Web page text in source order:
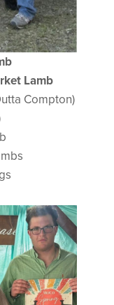
Lamb
Compton)